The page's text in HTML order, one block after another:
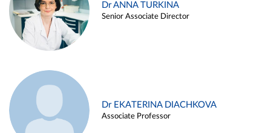
Dr ANNA TURKINA
Senior Associate Director
Dr EKATERINA DIACHKOVA
Associate Professor